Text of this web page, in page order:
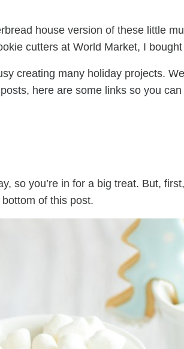
house version of these little
cutters at World Market, I
creating many holiday projects.
here are some links so you
so you’re in for a big treat. But,
of this post.